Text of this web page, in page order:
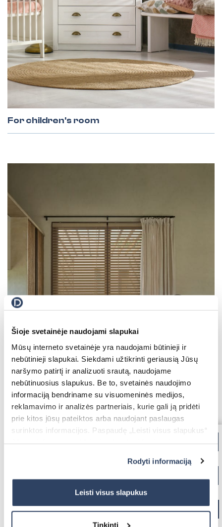
Šioje svetainėje naudojami slapukai
Mūsų interneto svetainėje yra naudojami būtinieji ir
nebūtinieji slapukai. Siekdami užtikrinti geriausią Jūsų
naršymo patirtį ir analizuoti srautą, naudojame
nebūtinuosius slapukus. Be to, svetainės naudojimo
informaciją bendriname su visuomeninės medijos,
reklamavimo ir analizės partneriais, kurie gali ją pridėti
prie kitos jūsų pateiktos arba naudojant paslaugas
surinktos informacijos. Paspaudę „Leisti visus slapukus“
paspauskite mygtuką „Rodyti informaciją“ šioje juostoje.
Daugiau informacijos rasite UAB „Dextera“ Slapukų
Rodyti informaciją
Leisti visus slapukus
Tinkinti
Facade Lamellas
Grilles
All Blinds
For children's room
For kitchen area